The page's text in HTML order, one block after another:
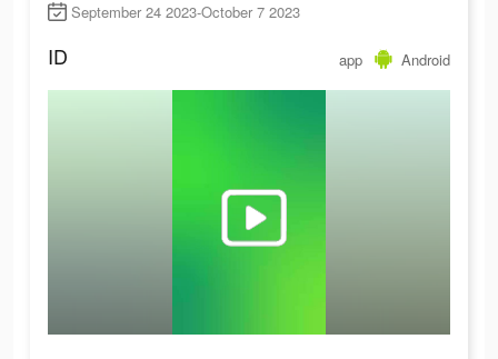
September 24 2023-October 7 2023
ID app Android